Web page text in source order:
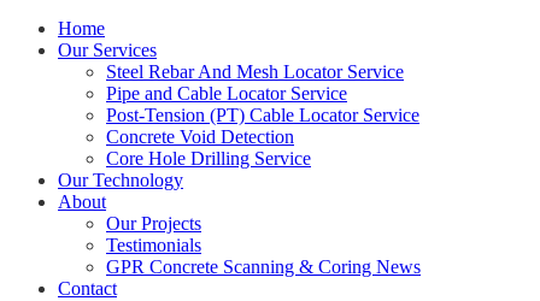
Home
Our Services
Steel Rebar And Mesh Locator Service
Pipe and Cable Locator Service
Post-Tension (PT) Cable Locator Service
Concrete Void Detection
Core Hole Drilling Service
Our Technology
About
Our Projects
Testimonials
GPR Concrete Scanning & Coring News
Contact